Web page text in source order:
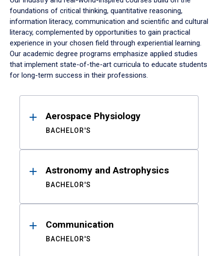
foundations of critical thinking, quantitative reasoning,
information literacy, communication and scientific and cultural
literacy, complemented by opportunities to gain practical
experience in your chosen field through experiential learning.
Our academic degree programs emphasize applied studies
that implement state-of-the-art curricula to educate students
for long-term success in their professions.
ResultsAerospace Physiology
BACHELOR'S
Astronomy and Astrophysics
BACHELOR'S
Communication
BACHELOR'S